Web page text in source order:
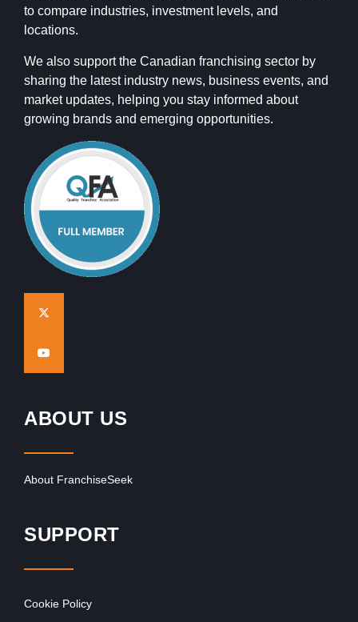
to compare industries, investment levels, and
locations.
We also support the Canadian franchising sector by
sharing the latest industry news, business events, and
market updates, helping you stay informed about
growing brands and emerging opportunities.
ABOUT US
About FranchiseSeek
SUPPORT
Cookie Policy